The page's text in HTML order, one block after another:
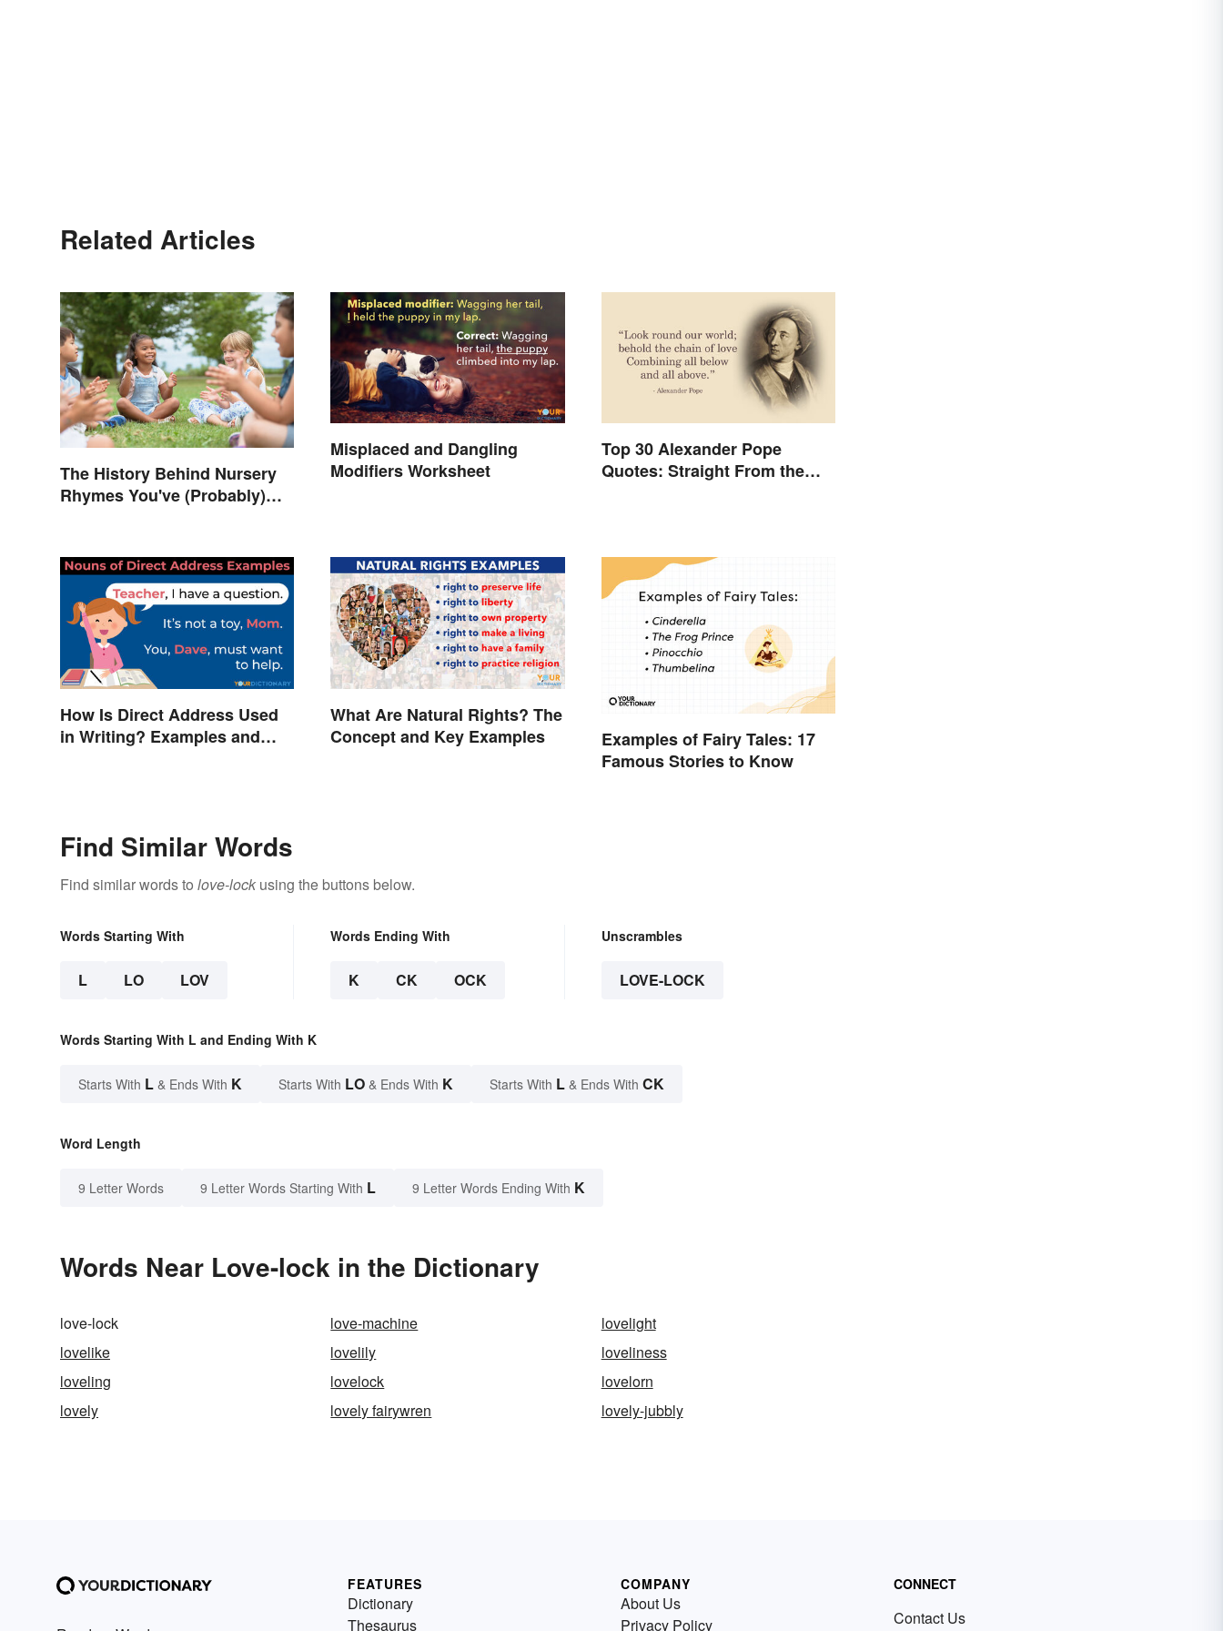
Related Articles
The History Behind Nursery
Rhymes You've (Probably)
Misplaced and Dangling
Modifiers Worksheet
Top 30 Alexander Pope
Quotes: Straight From the
How Is Direct Address Used
in Writing? Examples and
What Are Natural Rights? The
Concept and Key Examples
Examples of Fairy Tales: 17
Famous Stories to Know
Find Similar Words
Find similar words to love-lock using the buttons below.
Words Starting With
L LO LOV
Words Ending With
K CK OCK
Unscrambles
LOVE-LOCK
Words Starting With L and Ending With K
Starts With L & Ends With K Starts With LO & Ends With K Starts With L & Ends With CK
Word Length
9 Letter Words 9 Letter Words Starting With L 9 Letter Words Ending With K
Words Near Love-lock in the Dictionary
love-lock love-machine
lovelight
lovelike
lovelily
loveliness
loveling
lovelock
lovelorn
lovely
lovely fairywren lovely-jubbly
FEATURES
Dictionary
Thesaurus
COMPANY
About Us
Privacy Policy
CONNECT
Contact Us